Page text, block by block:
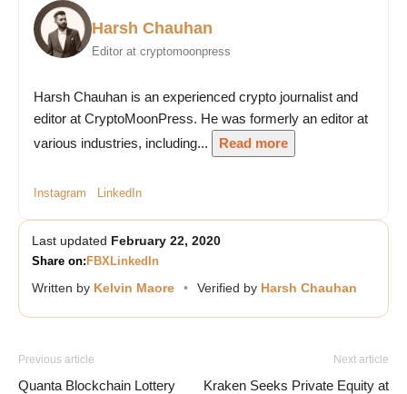
Harsh Chauhan
Editor at cryptomoonpress
Harsh Chauhan is an experienced crypto journalist and
editor at CryptoMoonPress. He was formerly an editor at
various industries, including...
Read more
Instagram LinkedIn
Last updated February 22, 2020
Share on: FBXLinkedIn
Written by Kelvin Maore • Verified by Harsh Chauhan
Previous article
Quanta Blockchain Lottery
Next article
Kraken Seeks Private Equity at